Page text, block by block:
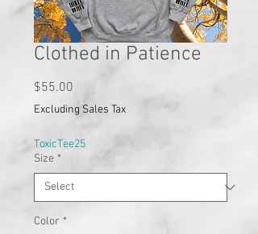
Clothed in Patience
$55.00
Excluding Sales Tax
ToxicTee25
Size *
Color *